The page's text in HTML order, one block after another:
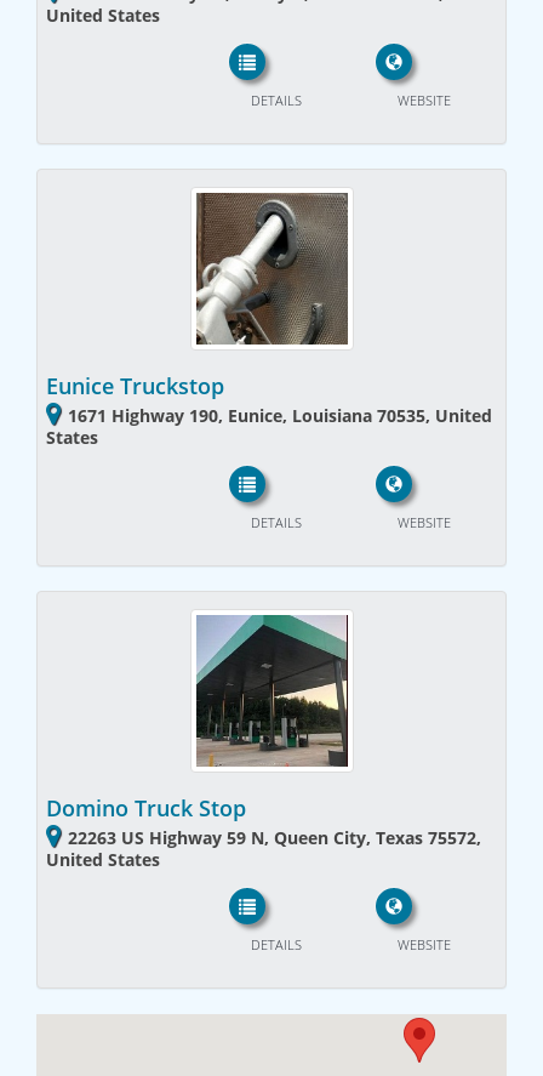
United States
WEBSITE
DETAILS
Eunice Truckstop
1671 Highway 190, Eunice, Louisiana 70535, United
States
WEBSITE
DETAILS
Domino Truck Stop
22263 US Highway 59 N, Queen City, Texas 75572,
United States
WEBSITE
DETAILS